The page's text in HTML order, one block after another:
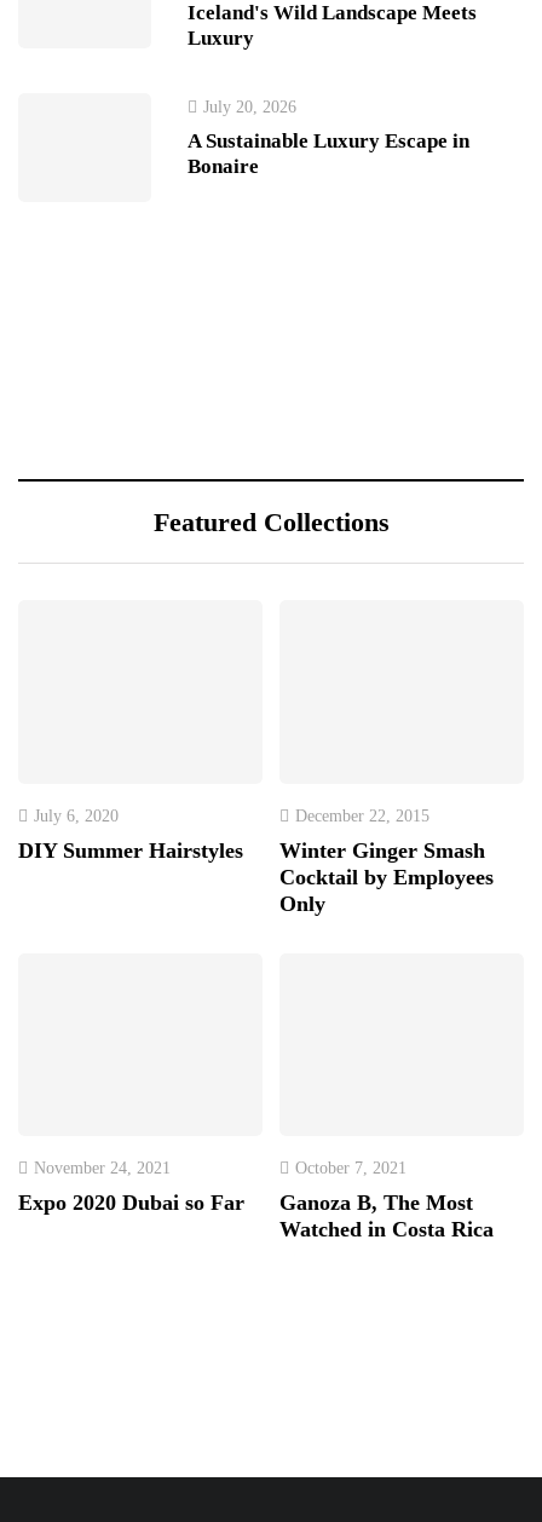
Iceland's Wild Landscape Meets
Luxury
July 20, 2026
A Sustainable Luxury Escape in
Bonaire
Featured Collections
July 6, 2020
DIY Summer Hairstyles
December 22, 2015
Winter Ginger Smash
Cocktail by Employees
Only
November 24, 2021
Expo 2020 Dubai so Far
October 7, 2021
Ganoza B, The Most
Watched in Costa Rica